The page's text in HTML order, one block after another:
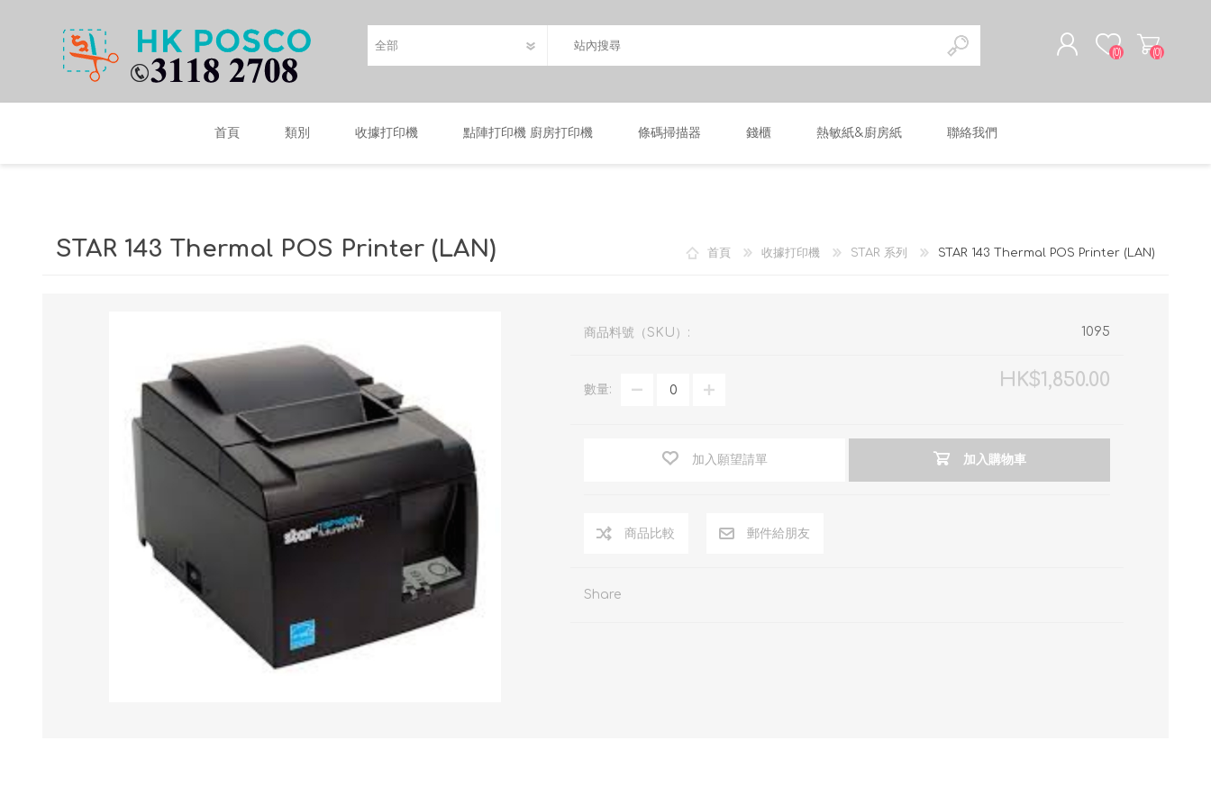
(0) (0)
首頁 類別 收據打印機 點陣打印機 廚房打印機 條碼掃描器 錢櫃 熱敏紙&廚房紙 聯絡我們
首頁 收據打印機 STAR 系列 STAR 143 Thermal POS Printer (LAN)
STAR 143 Thermal POS Printer (LAN)
商品料號（SKU）: 1095
HK$1,850.00
數量:
加入願望請單 加入購物車
商品比較 郵件給朋友
Share